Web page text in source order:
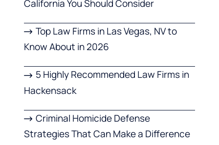
California You Should Consider
Top Law Firms in Las Vegas, NV to
Know About in 2026
5 Highly Recommended Law Firms in
Hackensack
Criminal Homicide Defense
Strategies That Can Make a Difference